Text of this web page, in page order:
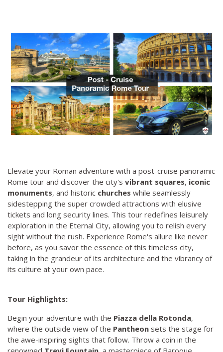
Elevate your Roman adventure with a post-cruise panoramic
Rome tour and discover the city's vibrant squares, iconic
monuments, and historic churches while seamlessly
sidestepping the super crowded attractions with elusive
tickets and long security lines. This tour redefines leisurely
exploration in the Eternal City, allowing you to relish every
sight without the rush. Experience Rome's allure like never
before, as you savor the essence of this timeless city,
taking in the grandeur of its architecture and the vibrancy of
its culture at your own pace.
Tour Highlights:
Begin your adventure with the Piazza della Rotonda,
where the outside view of the Pantheon sets the stage for
the awe-inspiring sights that follow. Throw a coin in the